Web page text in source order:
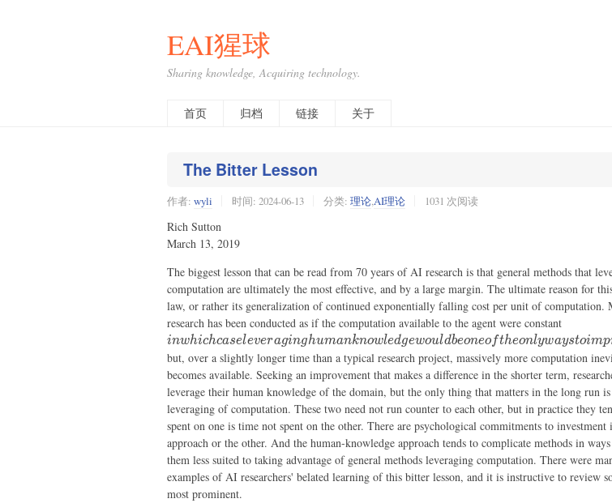
EAI猩球
Sharing knowledge, Acquiring technology.
首页
归档 链接 关于
The Bitter Lesson
作者: wyli 时间: 2024-06-13 分类: 理论,AI理论 1031 次阅读
Rich Sutton
March 13, 2019
The biggest lesson that can be read from 70 years of AI research is that general methods that
computation are ultimately the most effective, and by a large margin. The ultimate reason for
law, or rather its generalization of continued exponentially falling cost per unit of computation.
research has been conducted as if the computation available to the agent were constant
case
human
would
one of the
only
improve
inwhichcaseleveraginghumanknowledgewouldbeoneoftheonlywaystoimp
but, over a slightly longer time than a typical research project, massively more computation
becomes available. Seeking an improvement that makes a difference in the shorter term,
leverage their human knowledge of the domain, but the only thing that matters in the long run
leveraging of computation. These two need not run counter to each other, but in practice they
spent on one is time not spent on the other. There are psychological commitments to investment
approach or the other. And the human-knowledge approach tends to complicate methods in
them less suited to taking advantage of general methods leveraging computation. There were
examples of AI researchers' belated learning of this bitter lesson, and it is instructive to review
most prominent.